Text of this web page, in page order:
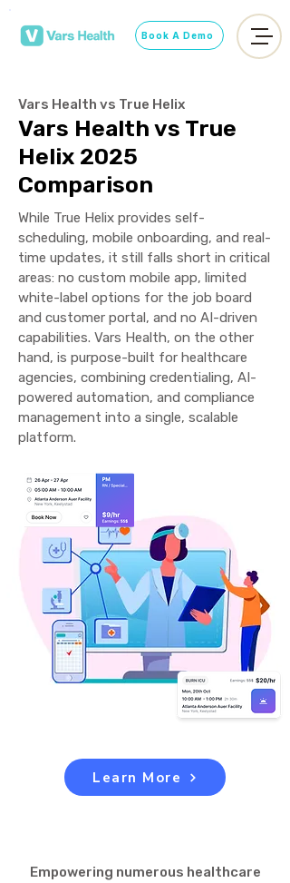
Book A Demo
Vars Health vs True Helix
Vars Health vs True
Helix 2025
Comparison
While True Helix provides self-
scheduling, mobile onboarding, and real-
time updates, it still falls short in critical
areas: no custom mobile app, limited
white-label options for the job board
and customer portal, and no AI-driven
capabilities. Vars Health, on the other
hand, is purpose-built for healthcare
agencies, combining credentialing, AI-
powered automation, and compliance
management into a single, scalable
platform.
Learn More
Empowering numerous healthcare